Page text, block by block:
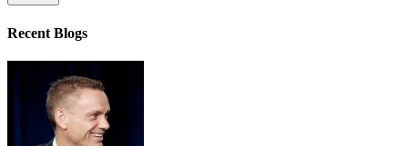
Recent Blogs